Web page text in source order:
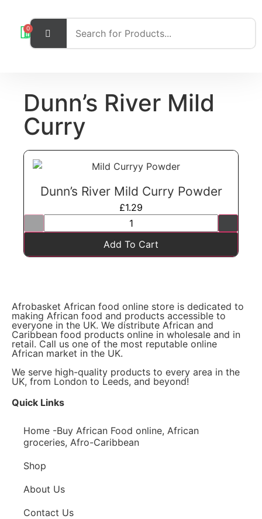
0
Dunn’s River Mild
Curry
Dunn’s River Mild Curry Powder
£1.29
Add To Cart
Afrobasket African food online store is dedicated to
making African food and products accessible to
everyone in the UK. We distribute African and
Caribbean food products online in wholesale and in
retail. Call us one of the most reputable online
African market in the UK.
We serve high-quality products to every area in the
UK, from London to Leeds, and beyond!
Quick Links
Home -Buy African Food online, African
groceries, Afro-Caribbean
Shop
About Us
Contact Us